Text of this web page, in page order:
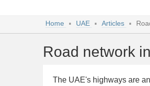
Home UAE Articles
Road network
The UAE's highways are